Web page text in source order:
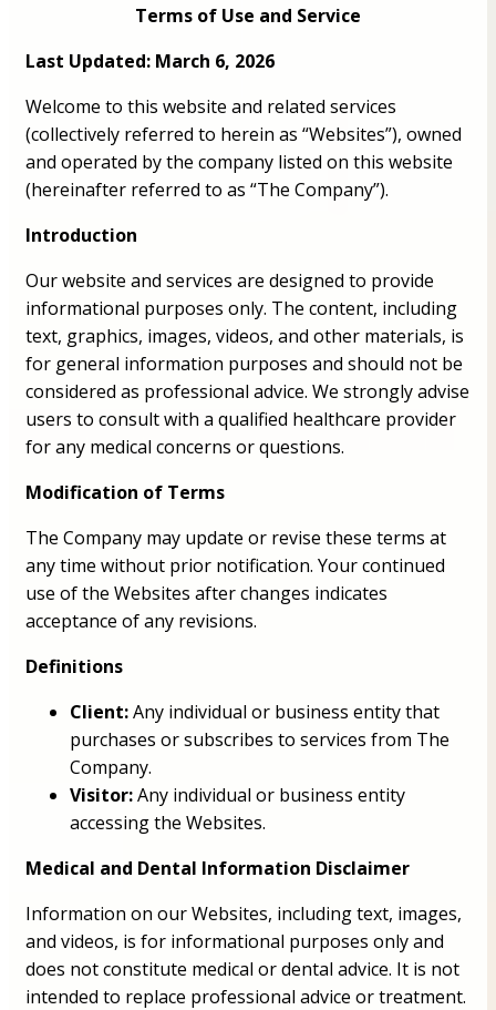
Terms of Use and Service
Last Updated: March 6, 2026
Welcome to this website and related services
(collectively referred to herein as “Websites”), owned
and operated by the company listed on this website
(hereinafter referred to as “The Company”).
Introduction
Our website and services are designed to provide
informational purposes only. The content, including
text, graphics, images, videos, and other materials, is
for general information purposes and should not be
considered as professional advice. We strongly advise
users to consult with a qualified healthcare provider
for any medical concerns or questions.
Modification of Terms
The Company may update or revise these terms at
any time without prior notification. Your continued
use of the Websites after changes indicates
acceptance of any revisions.
Definitions
Client:Any individual or business entity that
purchases or subscribes to services from The
Company.
Visitor:Any individual or business entity
accessing the Websites.
Medical and Dental Information Disclaimer
Information on our Websites, including text, images,
and videos, is for informational purposes only and
does not constitute medical or dental advice. It is not
intended to replace professional advice or treatment.